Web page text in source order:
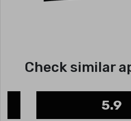
Check similar
5.9